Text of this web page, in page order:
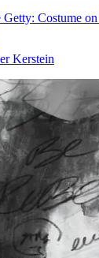
Costume
Kerstein